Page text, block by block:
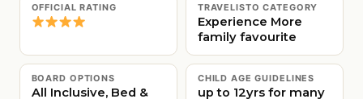
OFFICIAL RATING TRAVELISTO CATEGORY
Experience More
family favourite
BOARD OPTIONS
All Inclusive, Bed &
CHILD AGE GUIDELINES
up to 12yrs for many